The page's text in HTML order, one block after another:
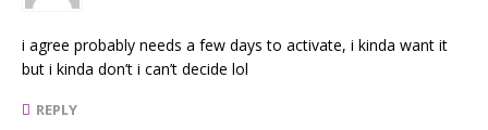
i agree probably needs a few days to activate, i kinda want it
but i kinda don’t i can’t decide lol
REPLY